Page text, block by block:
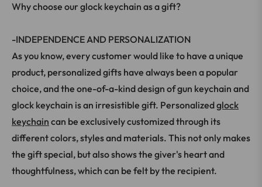
Why choose our glock keychain as a gift?
-INDEPENDENCE AND PERSONALIZATION
As you know, every customer would like to have a unique
product, personalized gifts have always been a popular
choice, and the one-of-a-kind design of gun keychain and
glock keychain is an irresistible gift. Personalizedglock
keychain can be exclusively customized through its
different colors, styles and materials. This not only makes
the gift special, but also shows the giver's heart and
thoughtfulness, which can be felt by the recipient.